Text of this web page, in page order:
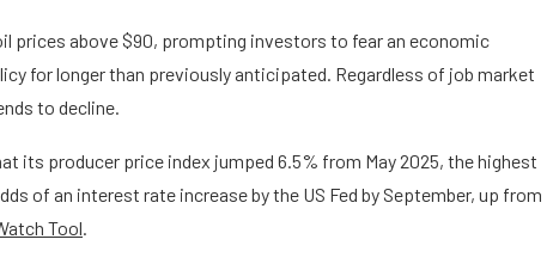
prices above $90, prompting investors to fear an economic
for longer than previously anticipated. Regardless of job market
to decline.
its producer price index jumped 6.5% from May 2025, the highest
of an interest rate increase by the US Fed by September, up from
Tool.